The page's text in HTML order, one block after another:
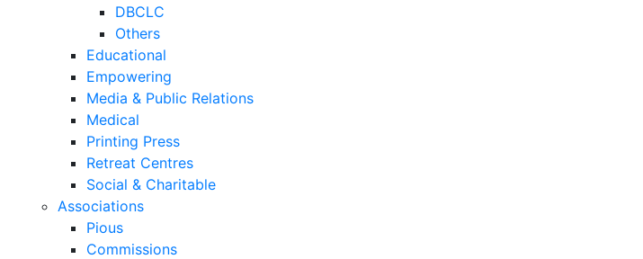
DBCLC
Others
Educational
Empowering
Media & Public Relations
Medical
Printing Press
Retreat Centres
Social & Charitable
Associations
Pious
Commissions